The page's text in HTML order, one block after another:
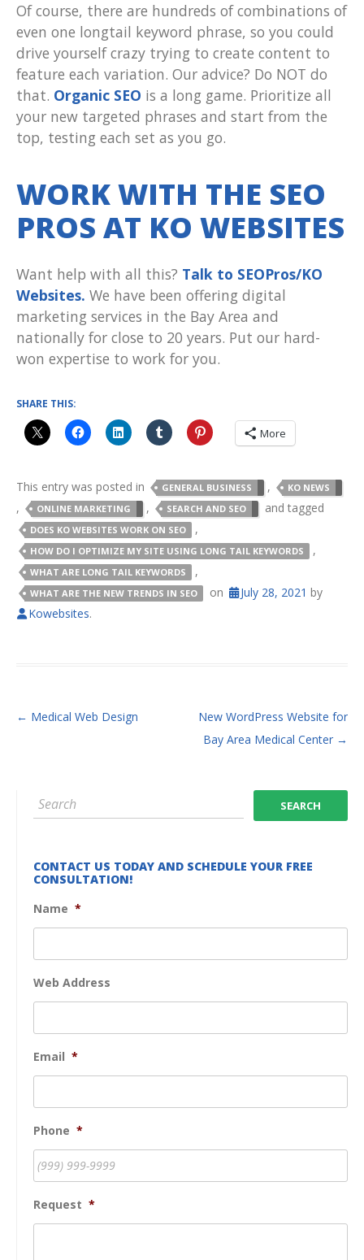
Of course, there are hundreds of combinations of
even one longtail keyword phrase, so you could
drive yourself crazy trying to create content to
feature each variation. Our advice? Do NOT do
that. Organic SEO is a long game. Prioritize all
your new targeted phrases and start from the
top, testing each set as you go.
WORK WITH THE SEO
PROS AT KO WEBSITES
Want help with all this? Talk to SEOPros/KO
Websites. We have been offering digital
marketing services in the Bay Area and
nationally for close to 20 years. Put our hard-
won expertise to work for you.
SHARE THIS:
More
This entry was posted in GENERAL BUSINESS , KO NEWS
, ONLINE MARKETING , SEARCH AND SEO and tagged
DOES KO WEBSITES WORK ON SEO ,
HOW DO I OPTIMIZE MY SITE USING LONG TAIL KEYWORDS ,
WHAT ARE LONG TAIL KEYWORDS ,
WHAT ARE THE NEW TRENDS IN SEO on July 28, 2021 by
Kowebsites.
POST NAVIGATION
← Medical Web Design
New WordPress Website for
Bay Area Medical Center →
CONTACT US TODAY AND SCHEDULE YOUR FREE
CONSULTATION!
Name *
Web Address
Email *
Phone *
Request *